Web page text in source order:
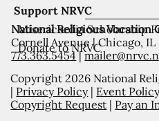
Support NRVC
Misericordia Scholarship
Donate to NRVC
National Religious Vocation
Cornell Avenue | Chicago,
773.363.5454|
Copyright 2026 National
| Privacy Policy| Event
Copyright Request | Pay an